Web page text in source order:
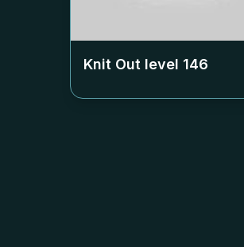
Knit Out level 146